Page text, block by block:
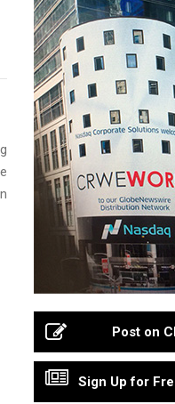
Post on
Sign Up for